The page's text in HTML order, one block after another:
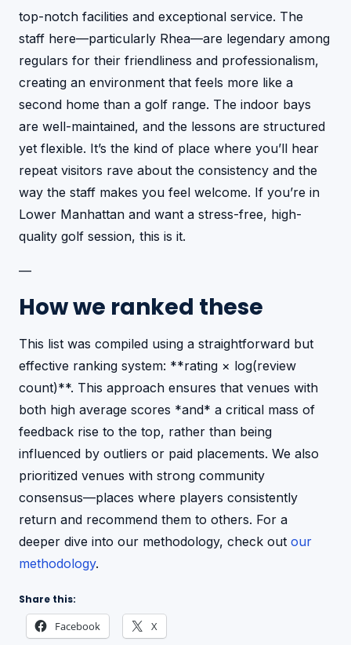
top-notch facilities and exceptional service. The
staff here—particularly Rhea—are legendary among
regulars for their friendliness and professionalism,
creating an environment that feels more like a
second home than a golf range. The indoor bays
are well-maintained, and the lessons are structured
yet flexible. It’s the kind of place where you’ll hear
repeat visitors rave about the consistency and the
way the staff makes you feel welcome. If you’re in
Lower Manhattan and want a stress-free, high-
quality golf session, this is it.
—
How we ranked these
This list was compiled using a straightforward but
effective ranking system: **rating × log(review
count)**. This approach ensures that venues with
both high average scores *and* a critical mass of
feedback rise to the top, rather than being
influenced by outliers or paid placements. We also
prioritized venues with strong community
consensus—places where players consistently
return and recommend them to others. For a
deeper dive into our methodology, check out our
methodology.
Share this:
Facebook X